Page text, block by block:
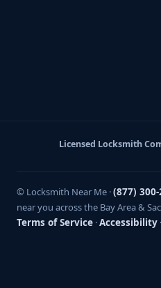
Licensed Locksmith
© Locksmith Near Me ·(877)
near you across the Bay Area &
Terms of Service ·Accessibility